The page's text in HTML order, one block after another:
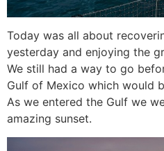
Today was all about
yesterday and enjoying the
We still had a way to go
Gulf of Mexico which would
As we entered the Gulf we
amazing sunset.